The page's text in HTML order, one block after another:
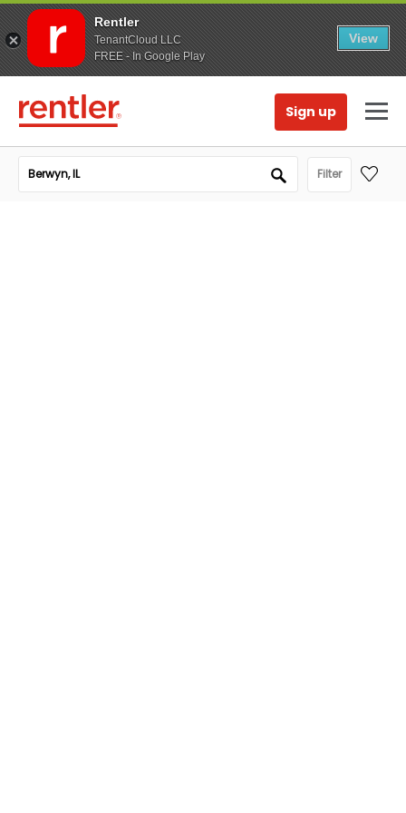
Rentler
TenantCloud LLC
FREE - In Google Play
View
Sign up
Filter